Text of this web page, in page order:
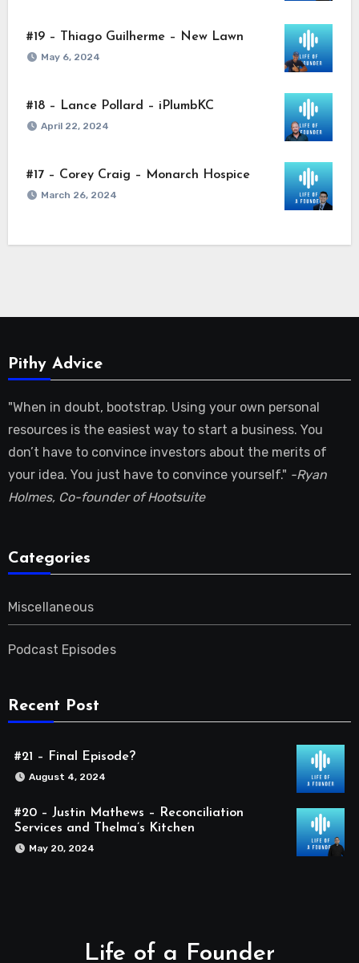
#19 – Thiago Guilherme – New Lawn
May 6, 2024
#18 – Lance Pollard – iPlumbKC
April 22, 2024
#17 – Corey Craig – Monarch Hospice
March 26, 2024
Pithy Advice
"When in doubt, bootstrap. Using your own personal
resources is the easiest way to start a business. You
don’t have to convince investors about the merits of
your idea. You just have to convince yourself." -Ryan
Holmes, Co-founder of Hootsuite
Categories
Miscellaneous
Podcast Episodes
Recent Post
#21 – Final Episode?
August 4, 2024
#20 – Justin Mathews – Reconciliation
Services and Thelma’s Kitchen
May 20, 2024
Life of a Founder